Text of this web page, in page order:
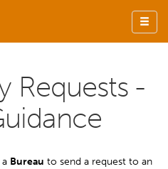
Requests -
Bureau to send a request to an